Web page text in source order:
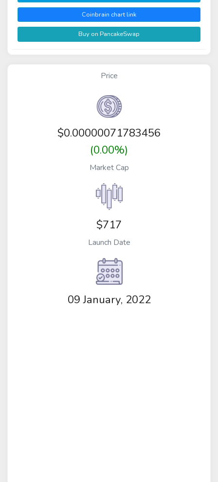
Coinbrain chart link
Buy on PancakeSwap
Price
$0.00000071783456
(0.00%)
Market Cap
$717
Launch Date
09 January, 2022